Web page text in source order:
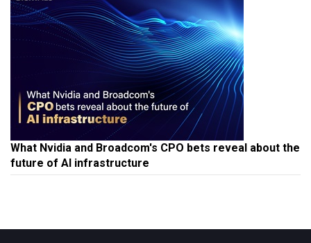
What Nvidia and Broadcom's CPO bets reveal about the
future of AI infrastructure